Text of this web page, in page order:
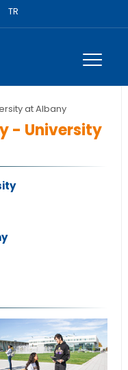
TR
at Albany
- University